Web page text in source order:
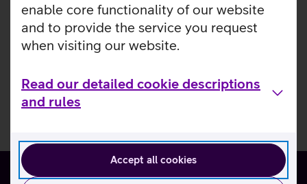
enable core functionality of our website
and to provide the service you request
when visiting our website.
Read our detailed cookie descriptions
and rules
Accept all cookies